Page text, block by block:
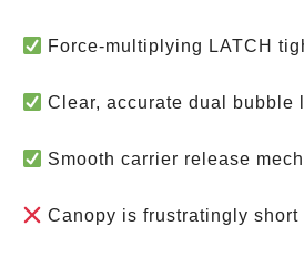
Force-multiplying LATCH
Clear, accurate dual bubble
Smooth carrier release
Canopy is frustratingly short